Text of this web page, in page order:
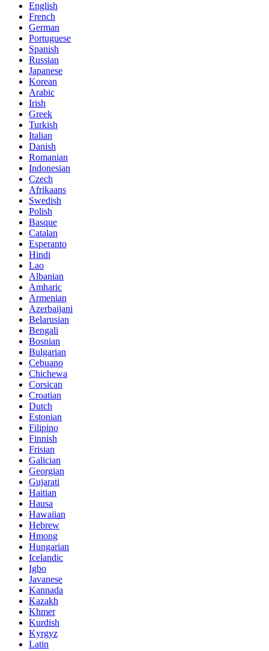
English
French
German
Portuguese
Spanish
Russian
Japanese
Korean
Arabic
Irish
Greek
Turkish
Italian
Danish
Romanian
Indonesian
Czech
Afrikaans
Swedish
Polish
Basque
Catalan
Esperanto
Hindi
Lao
Albanian
Amharic
Armenian
Azerbaijani
Belarusian
Bengali
Bosnian
Bulgarian
Cebuano
Chichewa
Corsican
Croatian
Dutch
Estonian
Filipino
Finnish
Frisian
Galician
Georgian
Gujarati
Haitian
Hausa
Hawaiian
Hebrew
Hmong
Hungarian
Icelandic
Igbo
Javanese
Kannada
Kazakh
Khmer
Kurdish
Kyrgyz
Latin